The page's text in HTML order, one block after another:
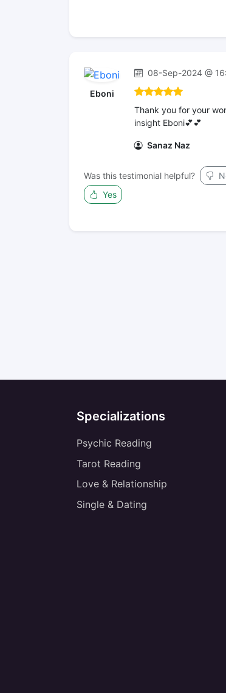
Eboni
08-Sep-2024 @
Thank you for your
insight Eboni💕💕
Sanaz Naz
Was this testimonial helpful?
Yes
Specializations
Psychic Reading
Tarot Reading
Love & Relationship
Single & Dating